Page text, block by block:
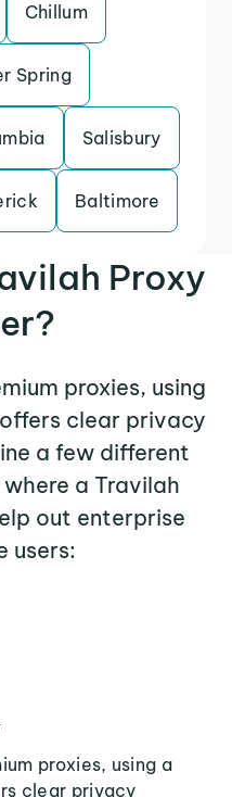
Chillum
Spring
Salisbury
Baltimore
Proxy
proxies, using
clear privacy
a few different
a Travilah
out enterprise
users:
proxies, using a
clear privacy